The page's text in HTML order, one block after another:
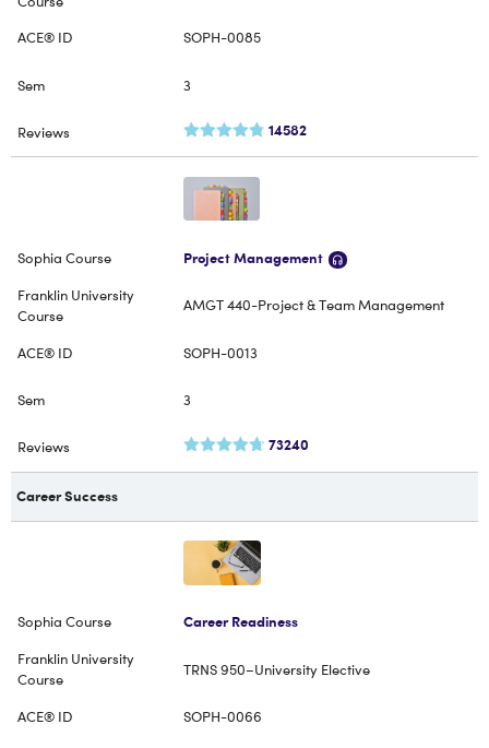
SOPH-0085
3
14582
Project Management
AMGT 440-Project & Team Management
SOPH-0013
3
73240
Career Success
Career Readiness
TRNS 950–University Elective
SOPH-0066